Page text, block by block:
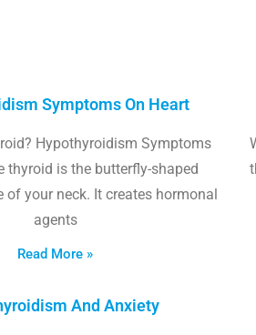
Symptoms On Heart
Hypothyroidism Symptoms
thyroid is the butterfly-shaped
of your neck. It creates hormonal
agents
Read More »
And Anxiety